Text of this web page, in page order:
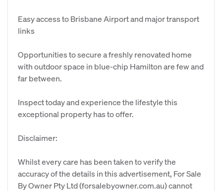
Easy access to Brisbane Airport and major transport
links
Opportunities to secure a freshly renovated home
with outdoor space in blue-chip Hamilton are few and
far between.
Inspect today and experience the lifestyle this
exceptional property has to offer.
Disclaimer:
Whilst every care has been taken to verify the
accuracy of the details in this advertisement, For Sale
By Owner Pty Ltd (forsalebyowner.com.au) cannot